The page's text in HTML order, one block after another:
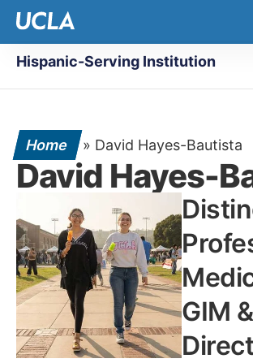
Hispanic-Serving Institution
Home » David Hayes-Bautista
David Hayes-
GIM